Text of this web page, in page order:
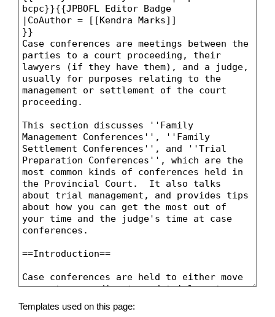
Templates used on this page: